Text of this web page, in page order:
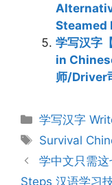
Steamed
学写汉字
in
师/Driver
Categories
学写汉字
Tags
Survival
Post
navigation
学中文只需
Steps 汉语学习